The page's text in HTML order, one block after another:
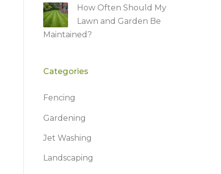
How Often Should My
Lawn and Garden Be
Maintained?
Categories
Fencing
Gardening
Jet Washing
Landscaping